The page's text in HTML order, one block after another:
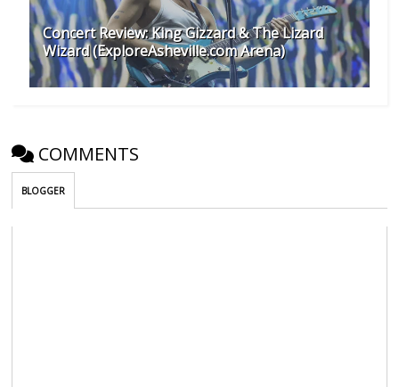
Concert Review: King Gizzard & The Lizard
Wizard (ExploreAsheville.com Arena)
COMMENTS
BLOGGER